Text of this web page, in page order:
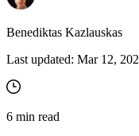
Benediktas Kazlauskas
Last updated: Mar 12,
6 min read